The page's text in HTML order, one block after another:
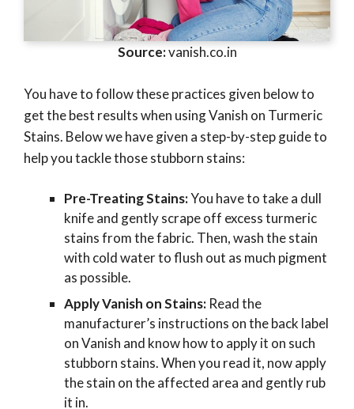
Source:vanish.co.in
You have to follow these practices given below to
get the best results when using Vanish on Turmeric
Stains. Below we have given a step-by-step guide to
help you tackle those stubborn stains:
Pre-Treating Stains:You have to take a dull
knife and gently scrape off excess turmeric
stains from the fabric. Then, wash the stain
with cold water to flush out as much pigment
as possible.
Apply Vanish on Stains: Read the
manufacturer’s instructions on the back label
on Vanish and know how to apply it on such
stubborn stains. When you read it, now apply
the stain on the affected area and gently rub
it in.